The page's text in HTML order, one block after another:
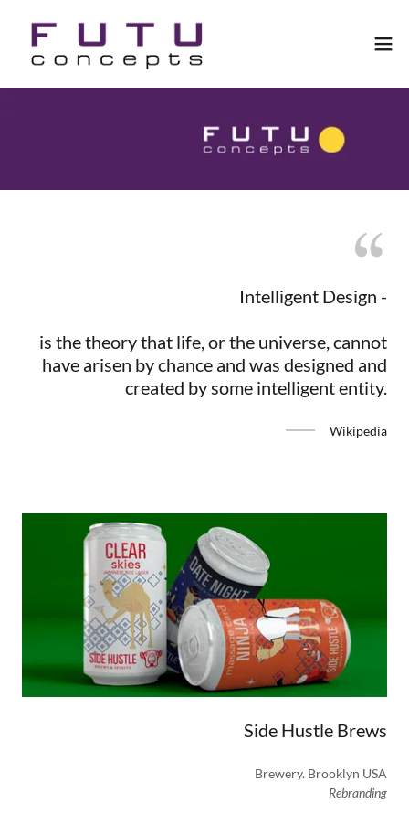
Intelligent Design -
is the theory that life, or the universe, cannot
have arisen by chance and was designed and
created by some intelligent entity.
Wikipedia
Side Hustle Brews
Brewery. Brooklyn USA
Rebranding